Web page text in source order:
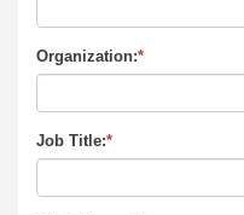
Organization:*
Job Title:*